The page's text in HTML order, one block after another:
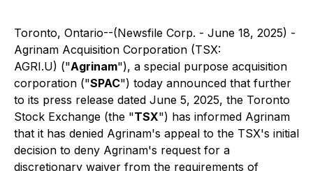
Toronto, Ontario--(Newsfile Corp. - June 18, 2025) -
Agrinam Acquisition Corporation (TSX:
AGRI.U) ("Agrinam"), a special purpose acquisition
corporation ("SPAC") today announced that further
to its press release dated June 5, 2025, the Toronto
Stock Exchange (the "TSX") has informed Agrinam
that it has denied Agrinam's appeal to the TSX's initial
decision to deny Agrinam's request for a
discretionary waiver from the requirements of